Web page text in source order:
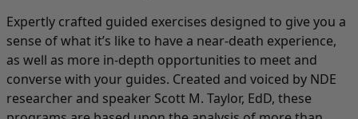
Learn
News
Help
Expertly crafted guided exercises designed to give you a
sense of what it’s like to have a near-death experience,
as well as more in-depth opportunities to meet and
converse with your guides. Created and voiced by NDE
researcher and speaker Scott M. Taylor, EdD, these